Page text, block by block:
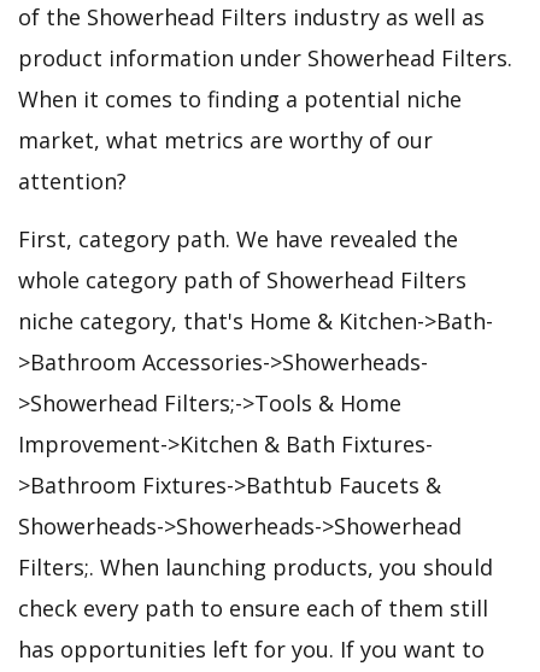
of the Showerhead Filters industry as well as
product information under Showerhead Filters.
When it comes to finding a potential niche
market, what metrics are worthy of our
attention?
First, category path. We have revealed the
whole category path of Showerhead Filters
niche category, that's Home & Kitchen->Bath-
>Bathroom Accessories->Showerheads-
>Showerhead Filters;->Tools & Home
Improvement->Kitchen & Bath Fixtures-
>Bathroom Fixtures->Bathtub Faucets &
Showerheads->Showerheads->Showerhead
Filters;. When launching products, you should
check every path to ensure each of them still
has opportunities left for you. If you want to